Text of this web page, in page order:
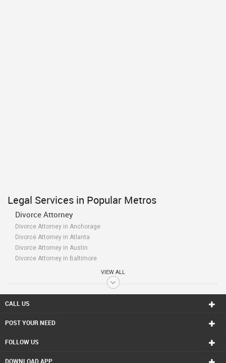
Legal Services in Popular Metros
Divorce Attorney
Divorce Attorney in Anchorage
Divorce Attorney in Atlanta
Divorce Attorney in Austin
Divorce Attorney in Baltimore
Divorce Attorney in Calgary
Divorce Attorney in Chattanooga
Divorce Attorney in Cincinnati
VIEW ALL
CALL US
POST YOUR NEED
FOLLOW US
DOWNLOAD APP